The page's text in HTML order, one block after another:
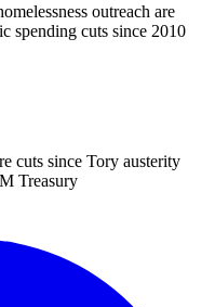
outreach are
spending cuts since 2010
cuts since Tory austerity
Treasury